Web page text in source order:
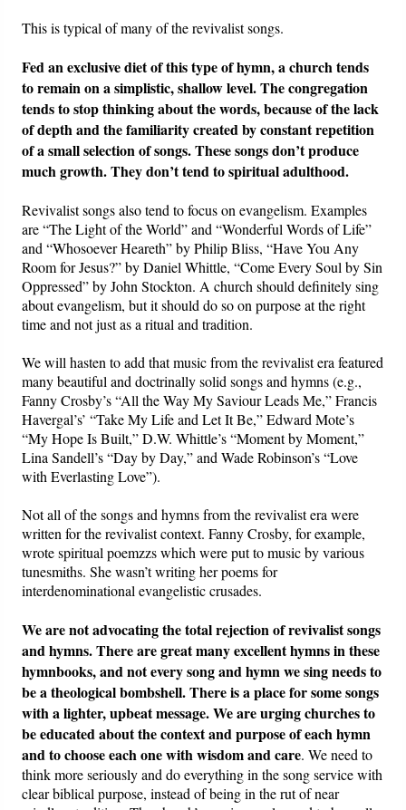
This is typical of many of the revivalist songs.
Fed an exclusive diet of this type of hymn, a church tends
to remain on a simplistic, shallow level.The congregation
tends to stop thinking about the words, because of the lack
of depth and the familiarity created by constant repetition
of a small selection of songs. These songs don’t produce
much growth. They don’t tend to spiritual adulthood.
Revivalist songs also tend to focus on evangelism. Examples
are “The Light of the World” and “Wonderful Words of Life”
and “Whosoever Heareth” by Philip Bliss, “Have You Any
Room for Jesus?” by Daniel Whittle, “Come Every Soul by Sin
Oppressed” by John Stockton. A church should definitely sing
about evangelism, but it should do so on purpose at the right
time and not just as a ritual and tradition.
We will hasten to add that music from the revivalist era featured
many beautiful and doctrinally solid songs and hymns (e.g.,
Fanny Crosby’s “All the Way My Saviour Leads Me,” Francis
Havergal’s’ “Take My Life and Let It Be,” Edward Mote’s
“My Hope Is Built,” D.W. Whittle’s “Moment by Moment,”
Lina Sandell’s “Day by Day,” and Wade Robinson’s “Love
with Everlasting Love”).
Not all of the songs and hymns from the revivalist era were
written for the revivalist context. Fanny Crosby, for example,
wrote spiritual poemzzs which were put to music by various
tunesmiths. She wasn’t writing her poems for
interdenominational evangelistic crusades.
We are not advocating the total rejection of revivalist songs
and hymns. There are great many excellent hymns in these
hymnbooks, and not every song and hymn we sing needs to
be a theological bombshell. There is a place for some songs
with a lighter, upbeat message. We are urging churches to
be educated about the context and purpose of each hymn
and to choose each one with wisdom and care. We need to
think more seriously and do everything in the song service with
clear biblical purpose, instead of being in the rut of near